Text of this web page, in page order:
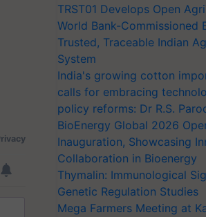
TRST01 Develops Open
World Bank-Commissioned
Trusted, Traceable Indian
System
India's growing cotton
calls for embracing
policy reforms: Dr R.S.
BioEnergy Global 2026
Inauguration, Showcasing
Collaboration in Bioenergy
Thymalin: Immunological
Genetic Regulation Studies
Mega Farmers Meeting at